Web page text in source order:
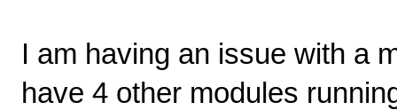
I am having an issue with a
have 4 other modules